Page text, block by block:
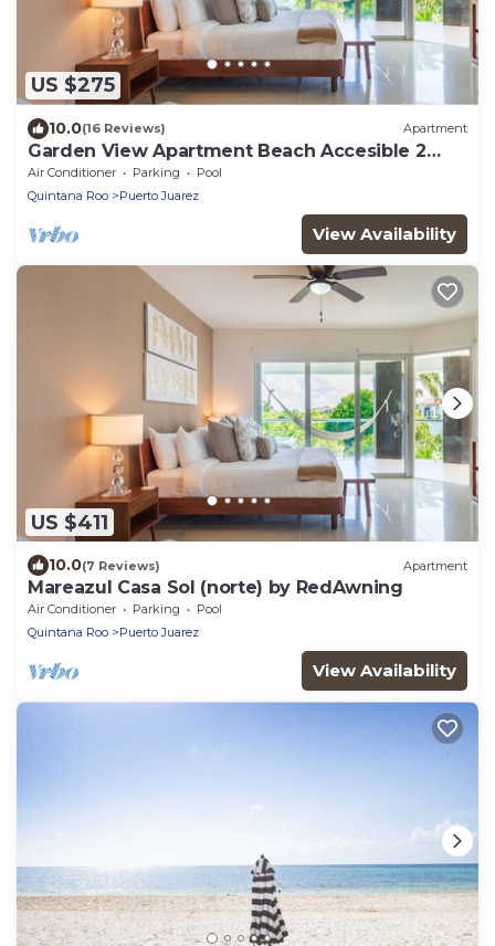
US $275
10.0(16 Reviews) Apartment
Garden View Apartment Beach Accesible 2
bedroom 2 bath Casa Sol
Air Conditioner Parking
Pool
Quintana Roo
Puerto Juarez
View Availability
US $411
10.0(7 Reviews) Apartment
Mareazul Casa Sol (norte) by RedAwning
Air Conditioner Parking
Pool
Quintana Roo
Puerto Juarez
View Availability